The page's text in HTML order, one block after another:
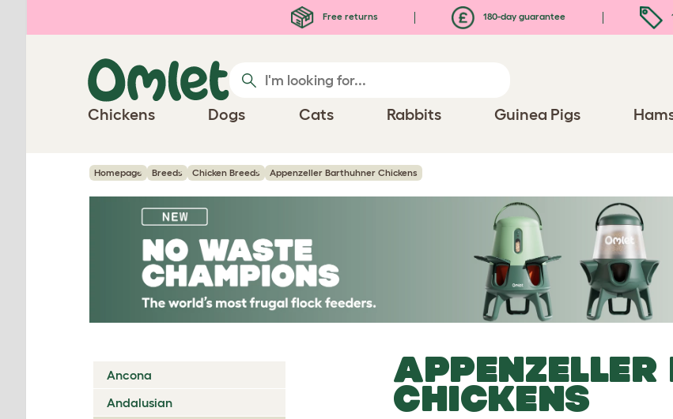
Free returns 180-day guarantee
Chickens Dogs Cats Rabbits Guinea Pigs
Homepage Breeds Chicken Breeds Appenzeller Barthuhner Chickens
Ancona
Andalusian
CHICKENS